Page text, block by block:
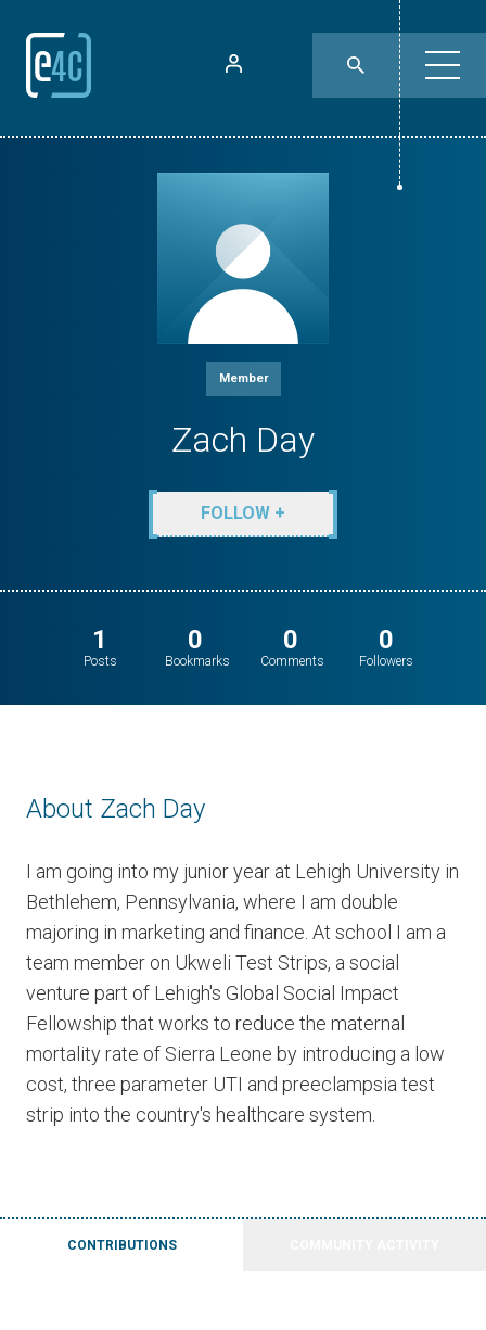
Member
Zach Day
FOLLOW +
1
Posts
0
Bookmarks
0
Comments
0
Followers
About Zach Day
I am going into my junior year at Lehigh University in
Bethlehem, Pennsylvania, where I am double
majoring in marketing and finance. At school I am a
team member on Ukweli Test Strips, a social
venture part of Lehigh's Global Social Impact
Fellowship that works to reduce the maternal
mortality rate of Sierra Leone by introducing a low
cost, three parameter UTI and preeclampsia test
strip into the country's healthcare system.
CONTRIBUTIONS